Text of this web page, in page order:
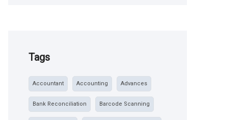
Tags
Accountant Accounting Advances
Bank Reconciliation Barcode Scanning